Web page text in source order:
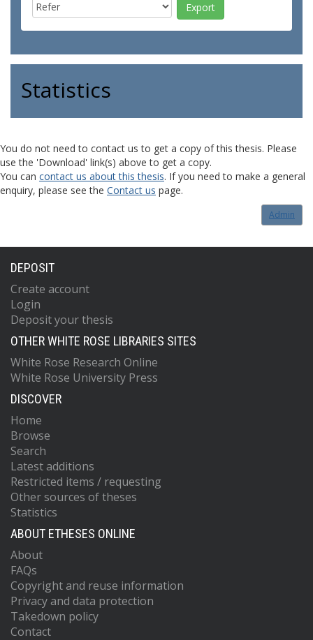
Statistics
You do not need to contact us to get a copy of this thesis. Please
use the 'Download' link(s) above to get a copy.
You can contact us about this thesis. If you need to make a general
enquiry, please see the Contact us page.
Admin
DEPOSIT
Create account
Login
Deposit your thesis
OTHER WHITE ROSE LIBRARIES SITES
White Rose Research Online
White Rose University Press
DISCOVER
Home
Browse
Search
Latest additions
Restricted items / requesting
Other sources of theses
Statistics
ABOUT ETHESES ONLINE
About
FAQs
Copyright and reuse information
Privacy and data protection
Takedown policy
Contact